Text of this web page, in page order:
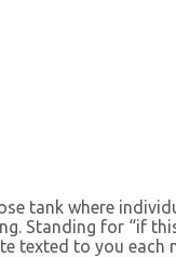
tank where
Standing for “if
texted to you